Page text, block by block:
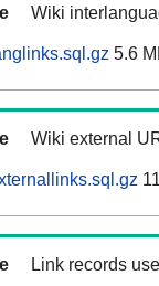
Wiki
5.6
Wiki external
Link records